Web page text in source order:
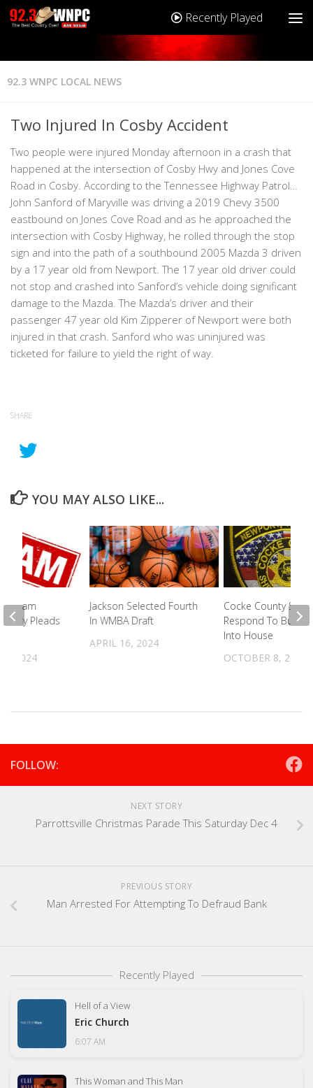
Recently Played
92.3 WNPC LOCAL NEWS
Two Injured In Cosby Accident
Two people were injured Monday afternoon in a crash that
happened at the intersection of Cosby Hwy and Jones Cove
Road in Cosby. According to the Tennessee Highway Patrol…
John Sanford of Maryville was driving a 2019 Chevy 3500
eastbound on Jones Cove Road and as he approached the
intersection with Cosby Highway, he rolled through the stop
sign and into the path of a southbound 2005 Mazda 3 driven
by a 17 year old from Newport. The 17 year old driver could
not stop and crashed into Sanford’s vehicle doing significant
damage to the Mazda. The Mazda’s driver and their
passenger 47 year old Kim Zipperer of Newport were both
injured in that crash. Sanford who was uninjured was
ticketed for failure to yield the right of way.
SHARE
YOU MAY ALSO LIKE...
Jackson Selected Fourth
In WMBA Draft
APRIL 16, 2024
Cocke County
Respond To Bullet
Into House
OCTOBER 8, 2024
Scam
Pleads
2024
FOLLOW:
NEXT STORY
Parrottsville Christmas Parade This Saturday Dec 4
PREVIOUS STORY
Man Arrested For Attempting To Defraud Bank
Recently Played
Hell of a View
Eric Church
6:07 AM
This Woman and This Man